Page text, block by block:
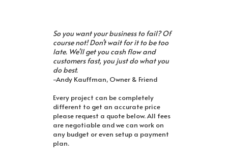
So you want your business to fail? Of
course not! Don't wait for it to be too
late. We'll get you cash flow and
customers fast, you just do what you
do best.
-Andy Kauffman, Owner & Friend
Every project can be completely
different to get an accurate price
please request a quote below. All fees
are negotiable and we can work on
any budget or even setup a payment
plan.